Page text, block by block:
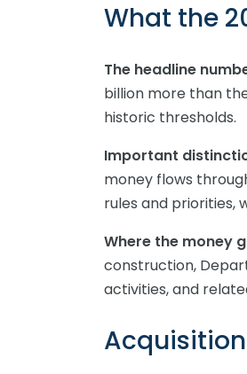
What the
The headline
billion more than
historic thresholds.
Important
money flows
rules and priorities,
Where the money
construction,
activities, and